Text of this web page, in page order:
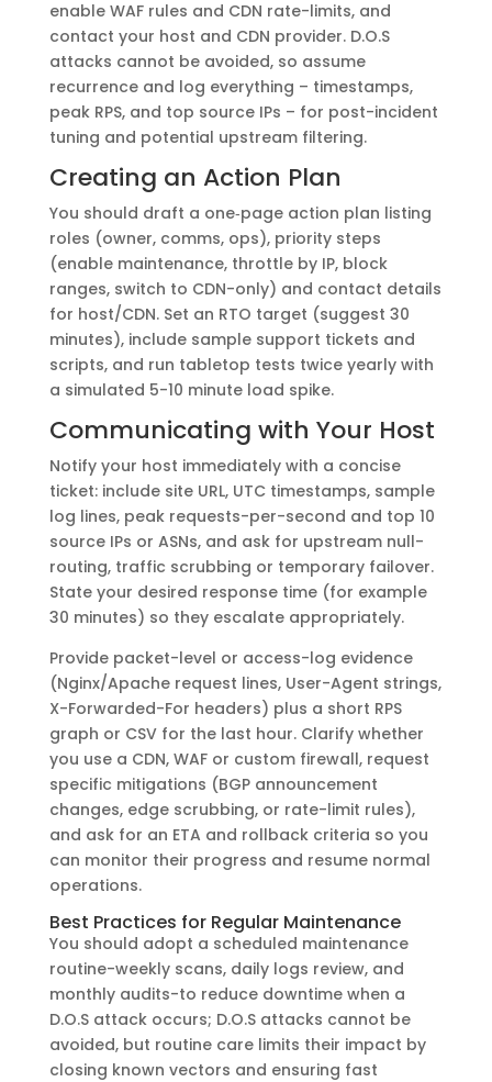
enable WAF rules and CDN rate-limits, and
contact your host and CDN provider. D.O.S
attacks cannot be avoided, so assume
recurrence and log everything – timestamps,
peak RPS, and top source IPs – for post-incident
tuning and potential upstream filtering.
Creating an Action Plan
You should draft a one‑page action plan listing
roles (owner, comms, ops), priority steps
(enable maintenance, throttle by IP, block
ranges, switch to CDN-only) and contact details
for host/CDN. Set an RTO target (suggest 30
minutes), include sample support tickets and
scripts, and run tabletop tests twice yearly with
a simulated 5-10 minute load spike.
Communicating with Your Host
Notify your host immediately with a concise
ticket: include site URL, UTC timestamps, sample
log lines, peak requests-per-second and top 10
source IPs or ASNs, and ask for upstream null-
routing, traffic scrubbing or temporary failover.
State your desired response time (for example
30 minutes) so they escalate appropriately.
Provide packet-level or access-log evidence
(Nginx/Apache request lines, User-Agent strings,
X-Forwarded-For headers) plus a short RPS
graph or CSV for the last hour. Clarify whether
you use a CDN, WAF or custom firewall, request
specific mitigations (BGP announcement
changes, edge scrubbing, or rate-limit rules),
and ask for an ETA and rollback criteria so you
can monitor their progress and resume normal
operations.
Best Practices for Regular Maintenance
You should adopt a scheduled maintenance
routine-weekly scans, daily logs review, and
monthly audits-to reduce downtime when a
D.O.S attack occurs; D.O.S attacks cannot be
avoided, but routine care limits their impact by
closing known vectors and ensuring fast